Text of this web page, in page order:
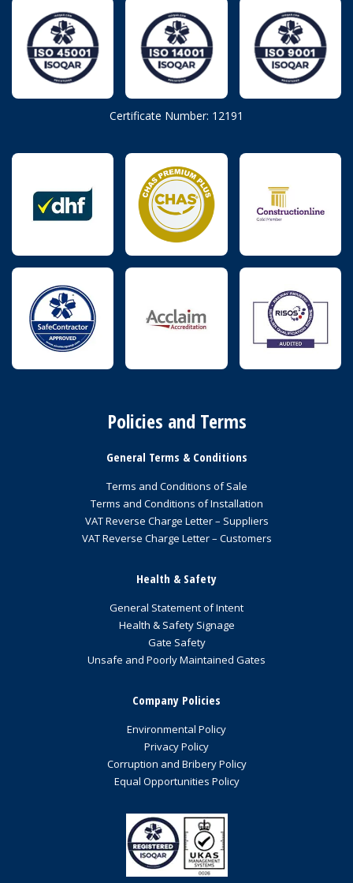
Certificate Number: 12191
Policies and Terms
General Terms & Conditions
Terms and Conditions of Sale
Terms and Conditions of Installation
VAT Reverse Charge Letter – Suppliers
VAT Reverse Charge Letter – Customers
Health & Safety
General Statement of Intent
Health & Safety Signage
Gate Safety
Unsafe and Poorly Maintained Gates
Company Policies
Environmental Policy
Privacy Policy
Corruption and Bribery Policy
Equal Opportunities Policy